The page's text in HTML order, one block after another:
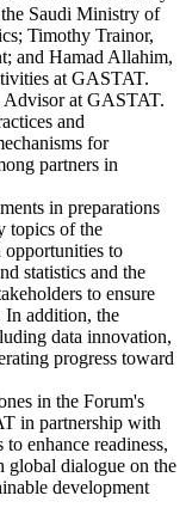
Saudi Ministry of
Timothy Trainor,
and Hamad Allahim,
at GASTAT.
Advisor at GASTAT.
and
for
partners in
in preparations
topics of the
opportunities to
statistics and the
to ensure
In addition, the
data innovation,
progress toward
in the Forum's
in partnership with
enhance readiness,
global dialogue on the
development